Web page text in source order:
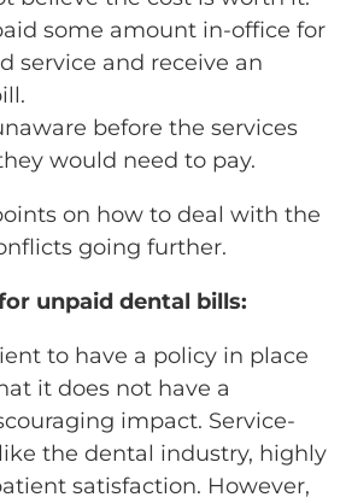
some amount in-office for
service and receive an
before the services
would need to pay.
on how to deal with the
going further.
unpaid dental bills:
to have a policy in place
it does not have a
impact. Service-
the dental industry, highly
satisfaction. However,